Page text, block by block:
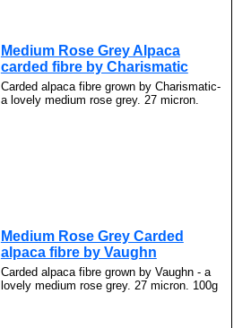
Medium Rose Grey Alpaca
carded fibre by Charismatic
Carded alpaca fibre grown by Charismatic-
a lovely medium rose grey. 27 micron.
Medium Rose Grey Carded
alpaca fibre by Vaughn
Carded alpaca fibre grown by Vaughn - a
lovely medium rose grey. 27 micron. 100g